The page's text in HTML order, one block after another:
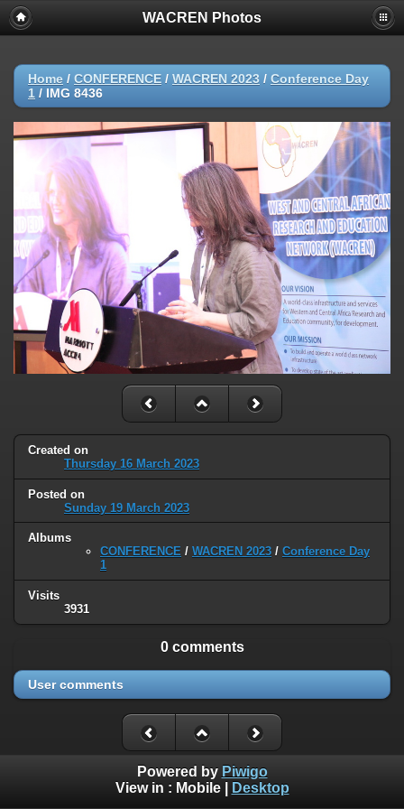
WACREN Photos
Home / CONFERENCE / WACREN 2023 / Conference Day
1 / IMG 8436
Created on
Thursday 16 March 2023
Posted on
Sunday 19 March 2023
Albums
CONFERENCE / WACREN 2023 / Conference Day
1
Visits
3931
0 comments
User comments
Powered by Piwigo
View in : Mobile| Desktop